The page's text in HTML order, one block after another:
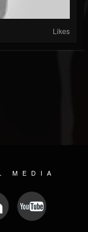
Likes
MEDIA